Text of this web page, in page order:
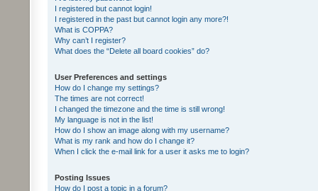
I registered but cannot login!
I registered in the past but cannot login any more?!
What is COPPA?
Why can’t I register?
What does the “Delete all board cookies” do?
User Preferences and settings
How do I change my settings?
The times are not correct!
I changed the timezone and the time is still wrong!
My language is not in the list!
How do I show an image along with my username?
What is my rank and how do I change it?
When I click the e-mail link for a user it asks me to login?
Posting Issues
How do I post a topic in a forum?